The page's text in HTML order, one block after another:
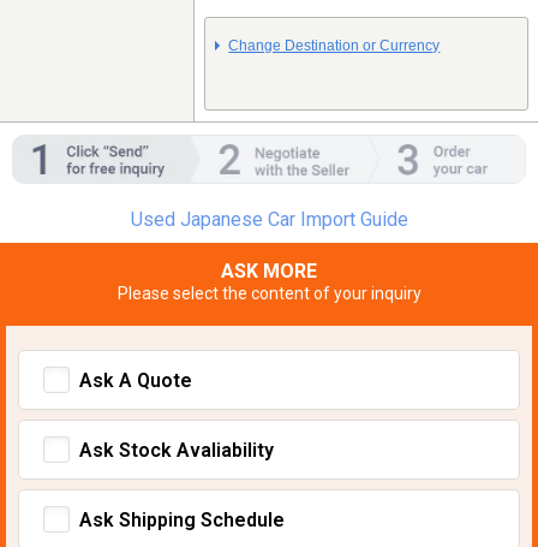
Change Destination or Currency
Used Japanese Car Import Guide
ASK MORE
Please select the content of your inquiry
Ask A Quote
Ask Stock Avaliability
Ask Shipping Schedule